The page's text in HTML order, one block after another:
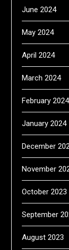
June 2024
May 2024
April 2024
March 2024
February 2024
January 2024
December
November
October 2023
September
August 2023